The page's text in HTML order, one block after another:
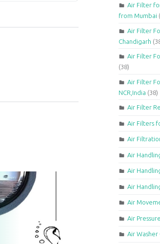
Air Filter
from Mumbai
Air Filter
Chandigarh
Air Filter
(38)
Air Filter
NCR,India (38)
Air Filter
Air Filters
Air
Air
Air
Air
Air
Air
Air Washer